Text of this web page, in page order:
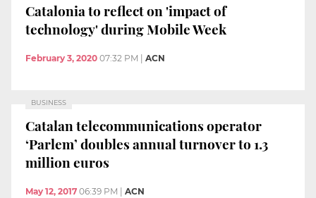
Catalonia to reflect on 'impact of
technology' during Mobile Week
February 3, 2020 07:32 PM ACN
BUSINESS
Catalan telecommunications operator
‘Parlem’ doubles annual turnover to 1.3
million euros
May 12, 2017 06:39 PM ACN